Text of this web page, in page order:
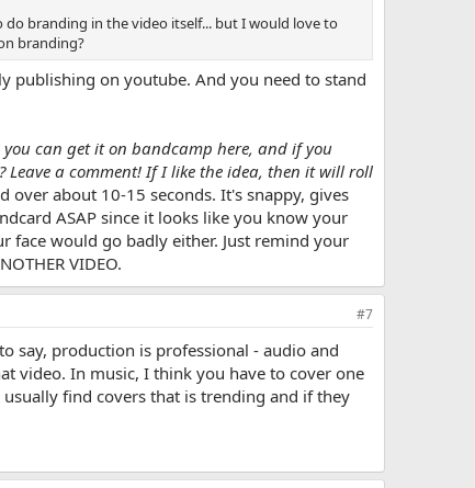
branding in the video itself... but I would love to
branding?
publishing on youtube. And you need to stand
can get it on bandcamp here, and if you
a comment! If I like the idea, then it will roll
over about 10-15 seconds. It's snappy, gives
ASAP since it looks like you know your
would go badly either. Just remind your
VIDEO.
#7
say, production is professional - audio and
video. In music, I think you have to cover one
find covers that is trending and if they